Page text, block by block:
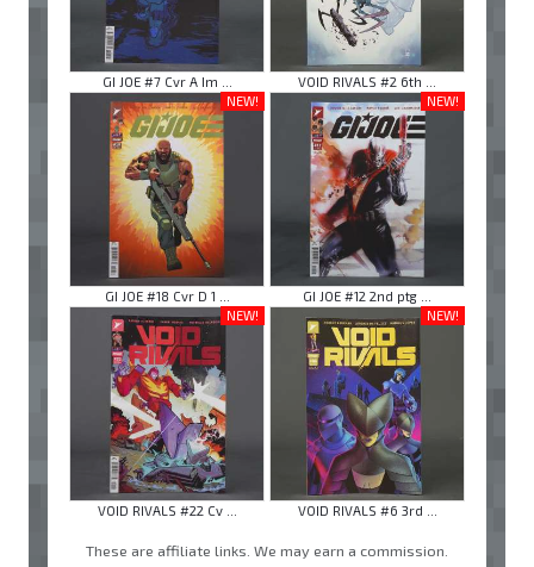
GI JOE #7 Cvr A Im ...
VOID RIVALS #2 6th ...
NEW!
GI JOE #18 Cvr D 1 ...
NEW!
GI JOE #12 2nd ptg ...
NEW!
VOID RIVALS #22 Cv ...
NEW!
VOID RIVALS #6 3rd ...
These are affiliate links. We may earn a commission.